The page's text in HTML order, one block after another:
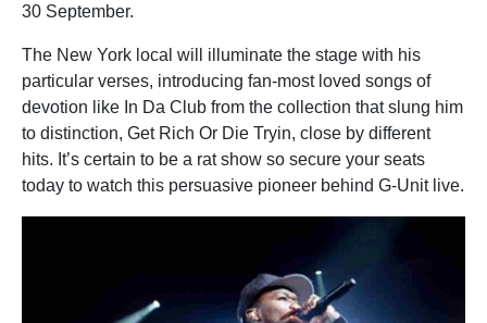
30 September.
The New York local will illuminate the stage with his
particular verses, introducing fan-most loved songs of
devotion like In Da Club from the collection that slung him
to distinction, Get Rich Or Die Tryin, close by different
hits. It’s certain to be a rat show so secure your seats
today to watch this persuasive pioneer behind G-Unit live.